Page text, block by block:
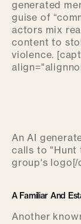
generated
guise of
actors mix
content to
violence.
An AI
calls to "Hunt
group's logo[/
A Familiar And
Another